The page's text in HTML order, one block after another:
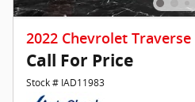
2022 Chevrolet Traverse
Call For Price
Stock # IAD11983